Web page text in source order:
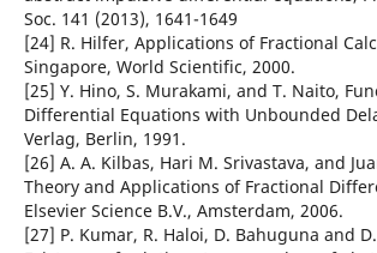
Soc. 141 (2013), 1641-1649
[24] R. Hilfer, Applications of Fractional
Singapore, World Scientific, 2000.
[25] Y. Hino, S. Murakami, and T. Naito,
Differential Equations with Unbounded
Verlag, Berlin, 1991.
[26] A. A. Kilbas, Hari M. Srivastava, and
Theory and Applications of Fractional
Elsevier Science B.V., Amsterdam, 2006.
[27] P. Kumar, R. Haloi, D. Bahuguna and